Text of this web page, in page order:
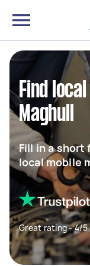
Find
Maghull
Fill in a short
local mobile
Great rating - 4/5